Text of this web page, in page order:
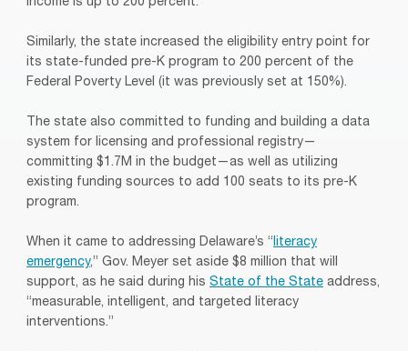
Similarly, the state increased the eligibility entry point for
its state-funded pre-K program to 200 percent of the
Federal Poverty Level (it was previously set at 150%).
The state also committed to funding and building a data
system for licensing and professional registry—
committing $1.7M in the budget—as well as utilizing
existing funding sources to add 100 seats to its pre-K
program.
When it came to addressing Delaware’s “ literacy
emergency,” Gov. Meyer set aside $8 million that will
support, as he said during his State of the State address,
“measurable, intelligent, and targeted literacy
interventions.”